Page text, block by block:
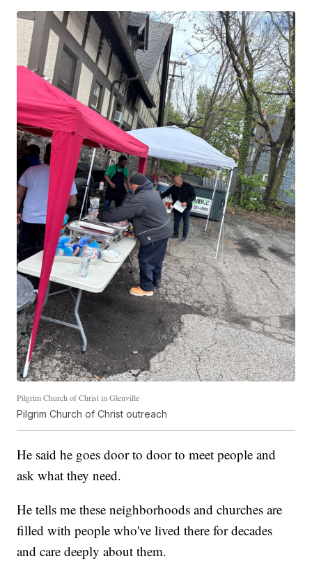
Pilgrim Church of Christ in Glenville
Pilgrim Church of Christ outreach
He said he goes door to door to meet people and
ask what they need.
He tells me these neighborhoods and churches are
filled with people who've lived there for decades
and care deeply about them.